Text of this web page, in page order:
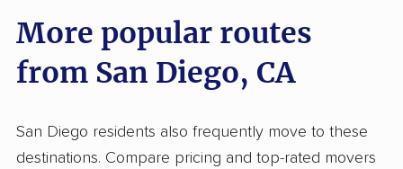
More popular routes
from San Diego, CA
San Diego residents also frequently move to these
destinations. Compare pricing and top-rated movers